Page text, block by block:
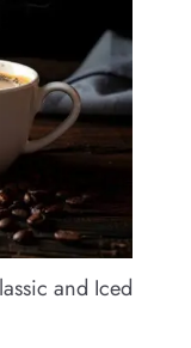
and Iced